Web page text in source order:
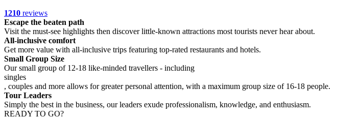
1210 reviews
Escape the beaten path
Visit the must-see highlights then discover little-known attractions most tourists never hear about.
All-inclusive comfort
Get more value with all-inclusive trips featuring top-rated restaurants and hotels.
Small Group Size
Our small group of 12-18 like-minded travellers - including
singles
, couples and more allows for greater personal attention, with a maximum group size of 16-18 people.
Tour Leaders
Simply the best in the business, our leaders exude professionalism, knowledge, and enthusiasm.
READY TO GO?